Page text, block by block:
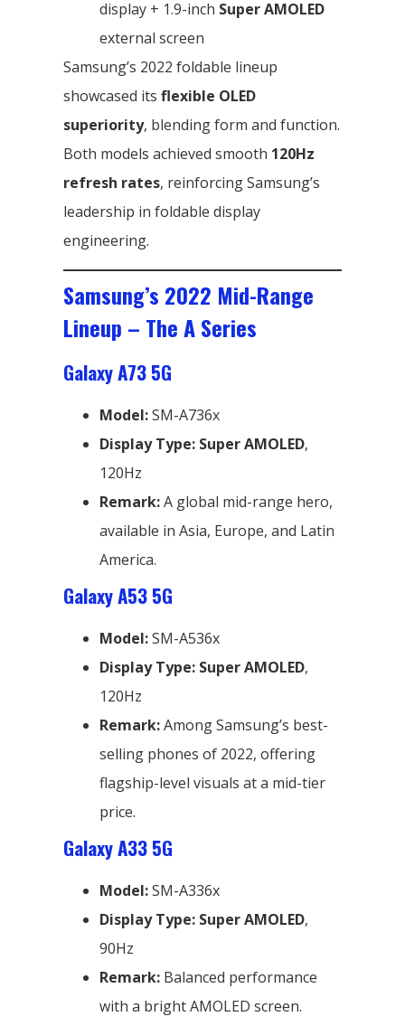
display + 1.9-inch Super AMOLED
external screen
Samsung’s 2022 foldable lineup
showcased its flexible OLED
superiority, blending form and function.
Both models achieved smooth 120Hz
refresh rates, reinforcing Samsung’s
leadership in foldable display
engineering.
Samsung’s 2022 Mid-Range
Lineup – The A Series
Galaxy A73 5G
Model:SM-A736x
Display Type: Super AMOLED,
120Hz
Remark:A global mid-range hero,
available in Asia, Europe, and Latin
America.
Galaxy A53 5G
Model:SM-A536x
Display Type: Super AMOLED,
120Hz
Remark:Among Samsung’s best-
selling phones of 2022, offering
flagship-level visuals at a mid-tier
price.
Galaxy A33 5G
Model:SM-A336x
Display Type: Super AMOLED,
90Hz
Remark: Balanced performance
with a bright AMOLED screen.